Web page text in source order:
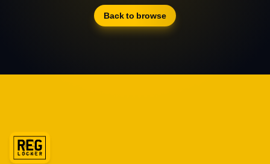
Back to browse